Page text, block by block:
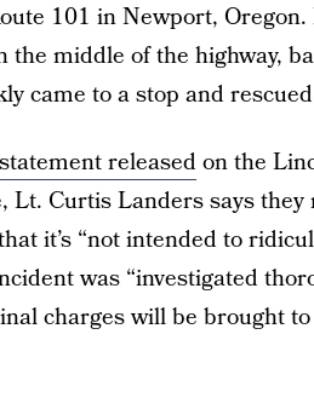
101 in Newport,
the middle of the highway,
came to a stop and
statement releasedon the
Lt. Curtis Landers says
it’s “not intended to
was “investigated
charges will be brought